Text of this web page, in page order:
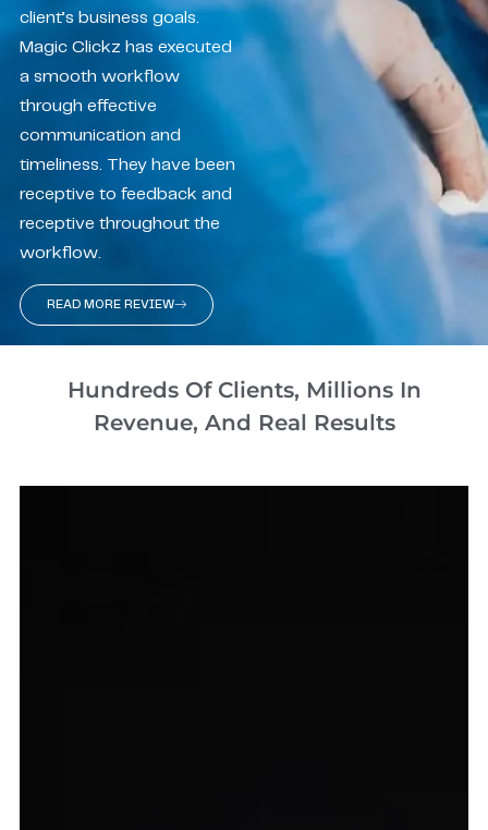
client’s business goals.
Magic Clickz has executed
a smooth workflow
through effective
communication and
timeliness. They have been
receptive to feedback and
receptive throughout the
workflow.
READ MORE REVIEW
Hundreds Of Clients, Millions In
Revenue, And Real Results​